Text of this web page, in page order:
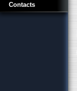
Contacts